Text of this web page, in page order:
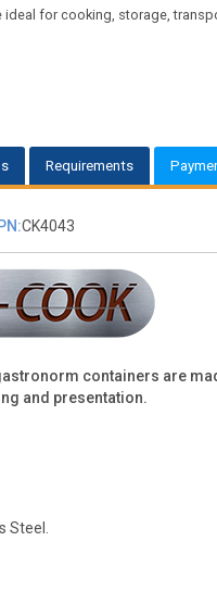
for cooking, storage,
Requirements
CK4043
containers are
and presentation.
Steel.